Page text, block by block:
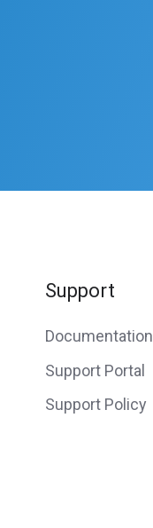
Support
Documentation
Support Portal
Support Policy